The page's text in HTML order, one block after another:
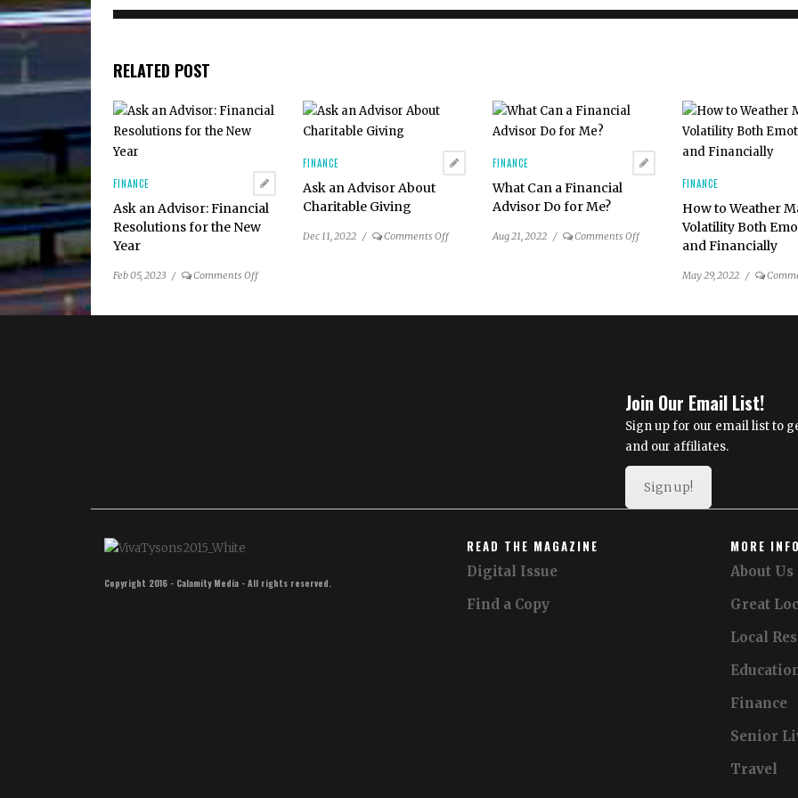
RELATED POST
FINANCE
Ask an Advisor: Financial
Resolutions for the New
Year
Feb 05, 2023 / Comments Offon
FINANCE
Ask an Advisor About
Charitable Giving
Dec 11, 2022 / Comments Offon
FINANCE
What Can a Financial
Advisor Do for Me?
Aug 21, 2022 / Comments Offon
FINANCE
How to Weather
Volatility Both
and Financially
May 29, 2022 /
Join Our Email List!
Sign up for our email list to
and our affiliates.
Sign up!
Copyright 2016 - Calamity Media - All rights reserved.
READ THE MAGAZINE
Digital Issue
Find a Copy
MORE
About Us
Great
Local
Finance
Senior
Travel